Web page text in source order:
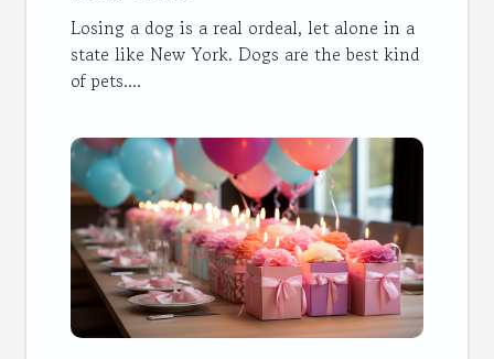
Losing a dog is a real ordeal, let alone in a
state like New York. Dogs are the best kind
of pets....